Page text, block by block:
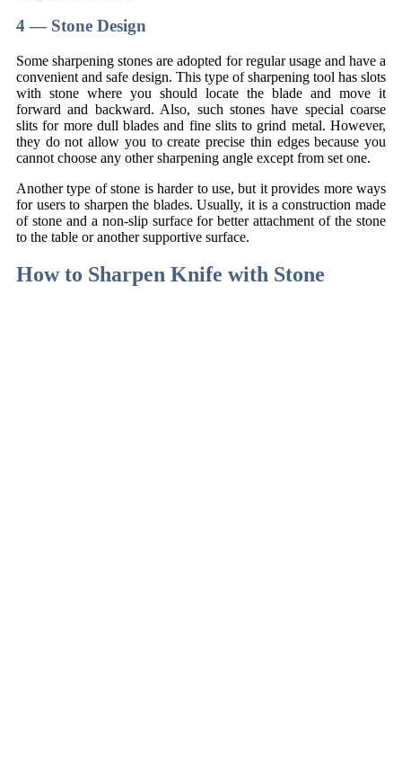
4 — Stone Design
Some sharpening stones are adopted for regular usage and have a
convenient and safe design. This type of sharpening tool has slots
with stone where you should locate the blade and move it
forward and backward. Also, such stones have special coarse
slits for more dull blades and fine slits to grind metal. However,
they do not allow you to create precise thin edges because you
cannot choose any other sharpening angle except from set one.
Another type of stone is harder to use, but it provides more ways
for users to sharpen the blades. Usually, it is a construction made
of stone and a non-slip surface for better attachment of the stone
to the table or another supportive surface.
How to Sharpen Knife with Stone